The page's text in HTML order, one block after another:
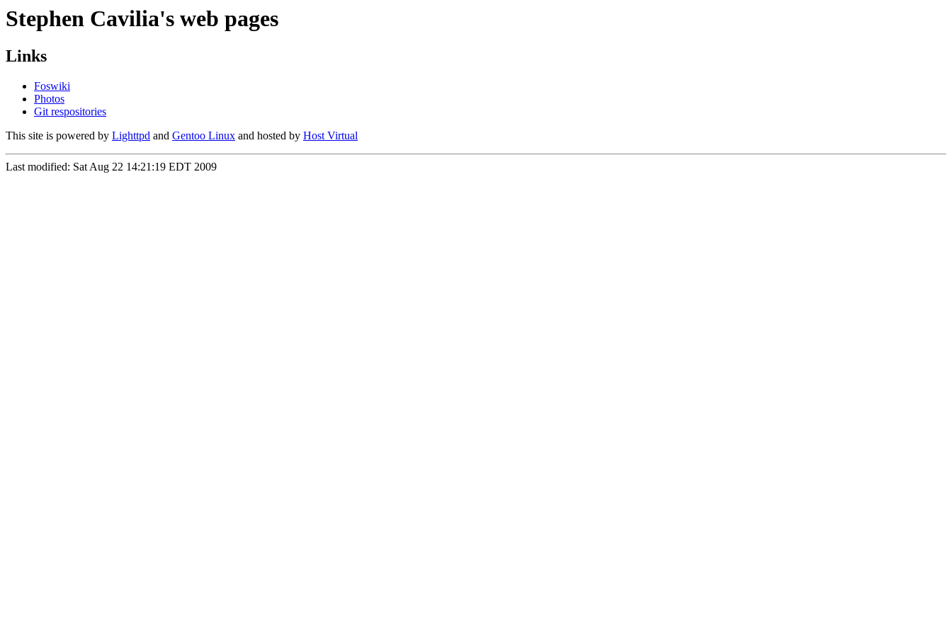
Stephen Cavilia's web pages
Links
Foswiki
Photos
Git respositories
This site is powered by Lighttpd and Gentoo Linux and hosted by Host Virtual
Last modified: Sat Aug 22 14:21:19 EDT 2009